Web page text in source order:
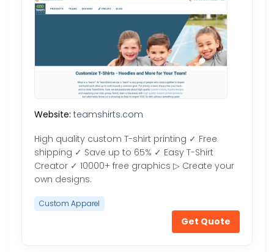
Website: teamshirts.com
High quality custom T-shirt printing ✓ Free
shipping ✓ Save up to 65% ✓ Easy T-Shirt
Creator ✓ 10000+ free graphics ▷ Create your
own designs.
Custom Apparel
Get Quote